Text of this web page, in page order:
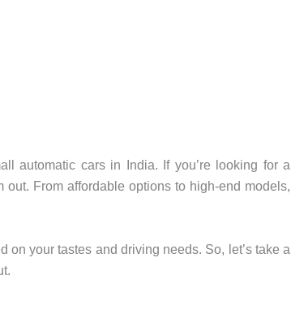
automatic cars in India. If you’re looking for a
From affordable options to high-end models,
your tastes and driving needs. So, let’s take a